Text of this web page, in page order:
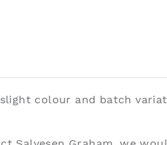
colour and batch